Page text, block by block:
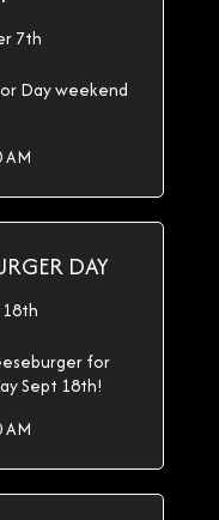
7th
Day weekend
AM
DAY
for
Sept 18th!
AM